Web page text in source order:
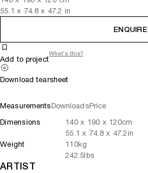
55.1 x 74.8 x 47.2 in
ENQUIRE
Add to project
What's this?
Download tearsheet
MeasurementsDownloadsPrice
Dimensions
140x 190 x 120cm
55.1 x 74.8 x 47.2in
Weight
110kg
242.5lbs
ARTIST